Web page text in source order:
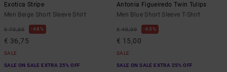
Exotica Stripe
Men Beige Short Sleeve Shirt
€ 70,00 48%
€ 36,75
SALE
SALE ON SALE EXTRA 25% OFF
Antonia Figueiredo Twin Tulips
Men Blue Short Sleeve T-Shirt
€ 40,00 63%
€ 15,00
SALE
SALE ON SALE EXTRA 25% OFF